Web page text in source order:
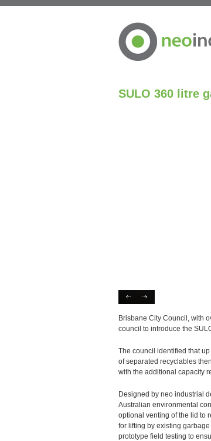
SULO 360 litre
Brisbane City Council, with
council to introduce the
The council identified that
of separated recyclables
with the additional capacity
Designed by neo industrial
Australian environmental
optional venting of the lid to
for lifting by existing
prototype field testing to